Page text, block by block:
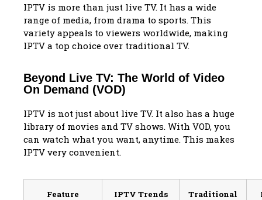
IPTV is more than just live TV. It has a wide
range of media, from drama to sports. This
variety appeals to viewers worldwide, making
IPTV a top choice over traditional TV.
Beyond Live TV: The World of Video
On Demand (VOD)
IPTV is not just about live TV. It also has a huge
library of movies and TV shows. With VOD, you
can watch what you want, anytime. This makes
IPTV very convenient.
Feature IPTV Trends
Traditional